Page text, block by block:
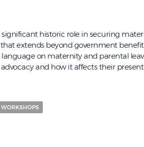
significant historic role in securing
extends beyond government
on maternity and parental
and how it affects their
WORKSHOPS